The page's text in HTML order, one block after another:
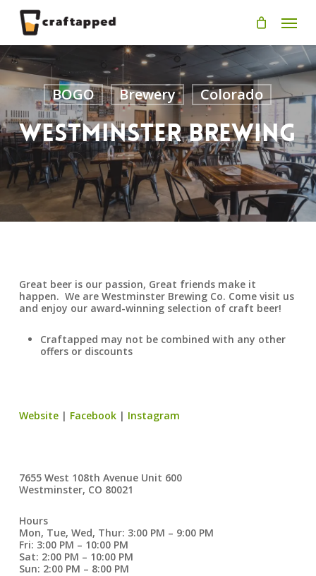
main
Menu
BOGO Brewery Colorado
Westminster Brewing
Great beer is our passion, Great friends make it
happen. We are Westminster Brewing Co. Come visit us
and enjoy our award-winning selection of craft beer!
Craftapped may not be combined with any other
offers or discounts
Website | Facebook| Instagram
7655 West 108th Avenue Unit 600
Westminster, CO 80021
Hours
Mon, Tue, Wed, Thur: 3:00 PM – 9:00 PM
Fri: 3:00 PM – 10:00 PM
Sat: 2:00 PM – 10:00 PM
Sun: 2:00 PM – 8:00 PM